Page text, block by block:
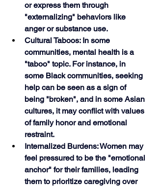
or express them through
"externalizing" behaviors like
anger or substance use.
Cultural Taboos: In some
communities, mental health is a
"taboo" topic. For instance, in
some Black communities, seeking
help can be seen as a sign of
being "broken", and in some Asian
cultures, it may conflict with values
of family honor and emotional
restraint.
Internalized Burdens: Women may
feel pressured to be the "emotional
anchor" for their families, leading
them to prioritize caregiving over